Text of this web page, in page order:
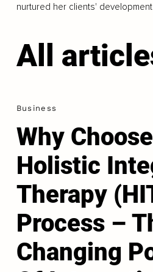
nurtured her clients'
All
Business
Why
Holistic
Therapy
Process –
Changing